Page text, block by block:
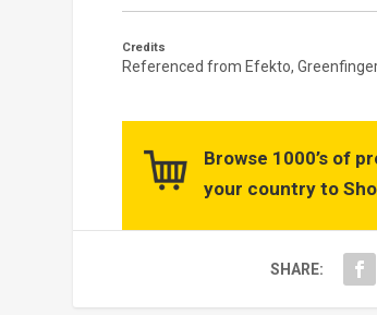
Credits
Referenced from Efekto,
Browse 1000’s of
your country to
SHARE: